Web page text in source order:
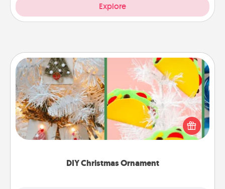
Explore
DIY Christmas Ornament
DIY Christmas Ornament
For the Christmas lovers in your life, receiving a
homemade tree ornament could mean the world.
Here's a list of 75 DIY Christmas ornaments to get